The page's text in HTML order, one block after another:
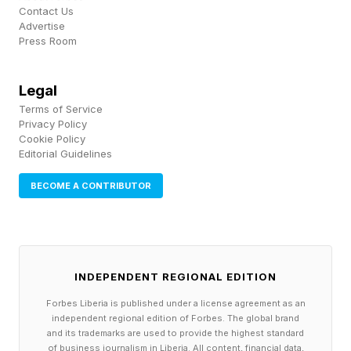
an estate plan. The issue is that health often
becomes the estate plan long before an estate
A prolonged period of diminished decision-
making capacity can create family conflict,
caregiver burnout , and unnecessary healthcare
spending. The financial impact extends beyond
the person receiving care. Nearly 2 in 10
workforce entirely, while 4 in 10 reduce their
working hours to care for a loved one. It can
strain marriages, disrupt careers and place
enormous pressure on adult children trying to
Contact Us
Advertise
Press Room
Legal
Terms of Service
Privacy Policy
Cookie Policy
Editorial Guidelines
BECOME A CONTRIBUTOR
INDEPENDENT REGIONAL EDITION
Forbes Liberia is published under a license agreement as an
independent regional edition of Forbes. The global brand
and its trademarks are used to provide the highest standard
of business journalism in Liberia. All content, financial data,